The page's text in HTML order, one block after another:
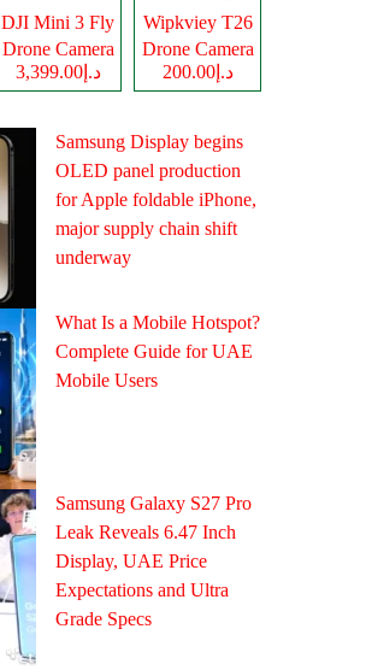
DJI Mini 3 Fly
Drone Camera
د.إ3,399.00
Wipkviey T26
Drone Camera
د.إ200.00
Samsung Display begins
OLED panel production
for Apple foldable iPhone,
major supply chain shift
underway
What Is a Mobile Hotspot?
Complete Guide for UAE
Mobile Users
Samsung Galaxy S27 Pro
Leak Reveals 6.47 Inch
Display, UAE Price
Expectations and Ultra
Grade Specs